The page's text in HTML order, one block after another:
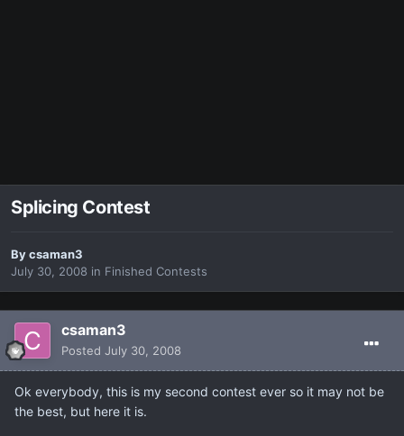
Splicing Contest
Bycsaman3
July 30, 2008 in Finished Contests
csaman3
Posted July 30, 2008
Ok everybody, this is my second contest ever so it may not be
the best, but here it is.